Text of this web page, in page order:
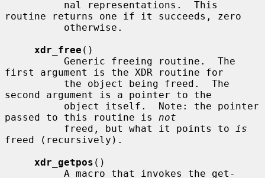
routine returns one if it succeeds, zero
xdr_free ()
first argument is the XDR routine for
second argument is a pointer to the
passed to this routine is not
          freed, but what it points to
is
freed (recursively).
xdr_getpos ()